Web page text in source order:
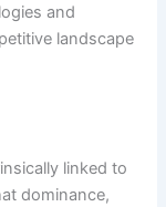
and
landscape
linked to
dominance,